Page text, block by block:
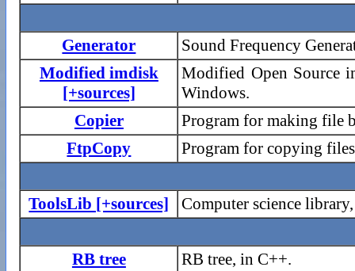
Generator
Sound Frequency
Modified imdisk
[+sources]
Modified Open Source
Windows.
Copier
Program for making file
FtpCopy
Program for copying
ToolsLib [+sources] Computer science
RB tree
RB tree, in C++.